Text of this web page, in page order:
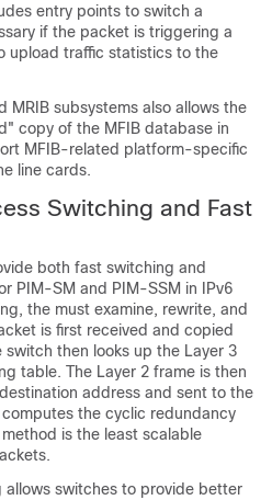
entry points to switch a
if the packet is triggering a
upload traffic statistics to the
MRIB subsystems also allows the
copy of the MFIB database in
MFIB-related platform-specific
line cards.
Switching and Fast
both fast switching and
PIM-SM and PIM-SSM in IPv6
the must examine, rewrite, and
is first received and copied
switch then looks up the Layer 3
table. The Layer 2 frame is then
address and sent to the
the cyclic redundancy
is the least scalable
allows switches to provide better